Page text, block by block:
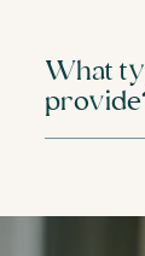
What